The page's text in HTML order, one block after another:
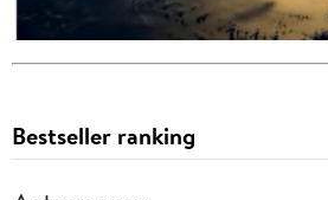
Bestseller ranking